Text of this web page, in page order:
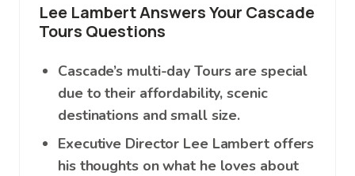
Lee Lambert Answers Your Cascade
Tours Questions
Cascade’s multi-day Tours are special
due to their affordability, scenic
destinations and small size.
Executive Director Lee Lambert offers
his thoughts on what he loves about